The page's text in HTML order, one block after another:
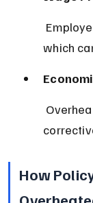
which
How